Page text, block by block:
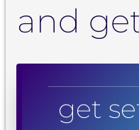
and
get